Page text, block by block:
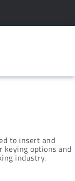
to insert and
keying options and
industry.